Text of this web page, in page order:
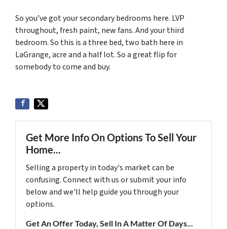
So you’ve got your secondary bedrooms here. LVP
throughout, fresh paint, new fans. And your third
bedroom. So this is a three bed, two bath here in
LaGrange, acre and a half lot. So a great flip for
somebody to come and buy.
Get More Info On Options To Sell Your
Home...
Selling a property in today's market can be
confusing. Connect with us or submit your info
below and we'll help guide you through your
options.
Get An Offer Today, Sell In A Matter Of Days...